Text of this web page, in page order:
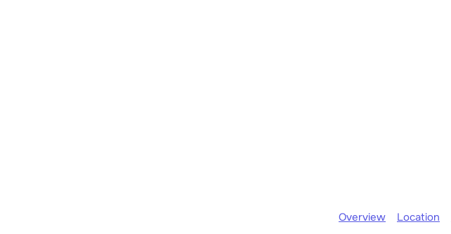
Overview Location